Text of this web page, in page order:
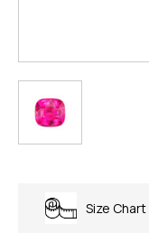
Size Chart